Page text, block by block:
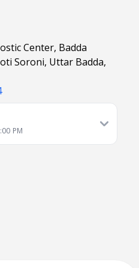
Center, Badda
Soroni, Uttar Badda,
PM